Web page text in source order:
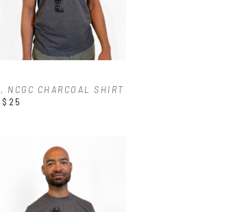
, NCGC CHARCOAL SHIRT
$25